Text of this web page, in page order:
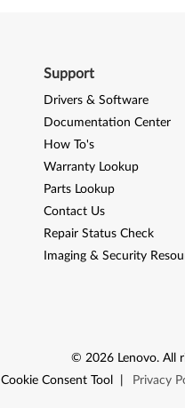
Support
Drivers & Software
Documentation Center
How To's
Warranty Lookup
Parts Lookup
Contact Us
Repair Status Check
Imaging & Security
© 2026 Lenovo. All
Cookie Consent Tool Privacy